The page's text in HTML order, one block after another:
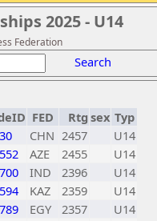
2025 - U14
Federation
Search
FED Rtg sex Typ
CHN 2457
U14
AZE 2455
U14
IND 2396
U14
KAZ 2359
U14
EGY 2357
U14